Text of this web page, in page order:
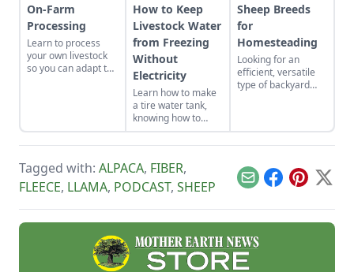
On-Farm
Processing
Learn to process
your own livestock
so you can adapt to
endeavors.
How to Keep
Livestock Water
from Freezing
Without
Electricity
Learn how to make
a tire water tank,
knowing how to
keep livestock water
from freezing
Sheep Breeds
for
Homesteading
Looking for an
efficient, versatile
type of backyard
course on how to
raise the best sheep
needs.
Tagged with: ALPACA, FIBER,
FLEECE, LLAMA, PODCAST, SHEEP EmailFacebook
Pinterest
X